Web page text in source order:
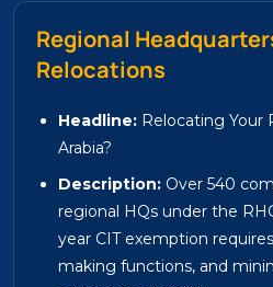
Regional
Relocations
Headline: Relocating Your
Arabia?
Description: Over 540
regional HQs under the
year CIT exemption
making functions, and